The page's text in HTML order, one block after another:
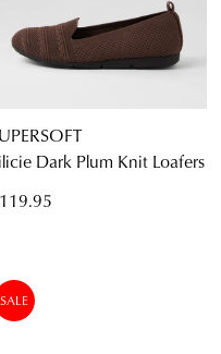
Dark Plum Knit Loafers
SALE